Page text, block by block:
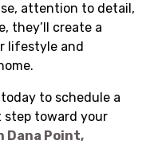
attention to detail,
they’ll create a
lifestyle and
to schedule a
toward your
Dana Point,